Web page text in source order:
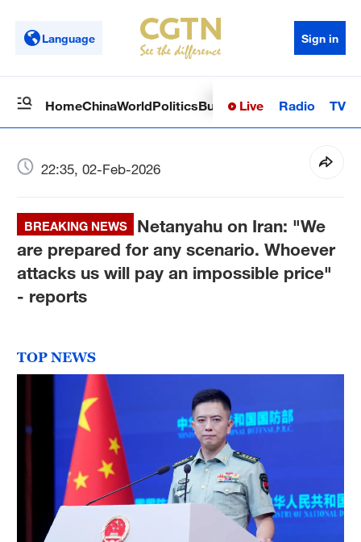
Language Sign in
HomeChinaWorldPoliticsBusinessSci-TechHealth
Live Radio TV
22:35, 02-Feb-2026
BREAKING NEWS
Netanyahu on Iran: "We
are prepared for any scenario. Whoever
attacks us will pay an impossible price"
- reports
TOP NEWS